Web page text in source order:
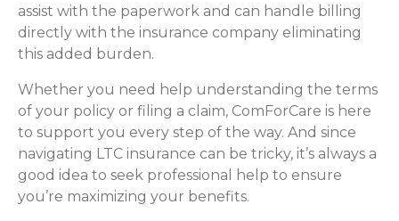
assist with the paperwork and can handle billing
directly with the insurance company eliminating
this added burden.
Whether you need help understanding the terms
of your policy or filing a claim, ComForCare is here
to support you every step of the way. And since
navigating LTC insurance can be tricky, it’s always a
good idea to seek professional help to ensure
you’re maximizing your benefits.